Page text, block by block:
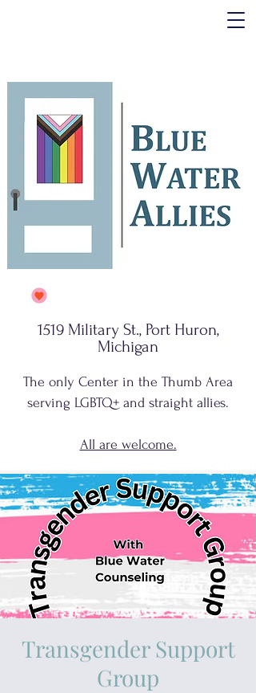
1519 Military St., Port Huron,
Michigan
The only Center in the Thumb Area
serving LGBTQ+ and straight allies.
All are welcome.
Transgender Support
Group